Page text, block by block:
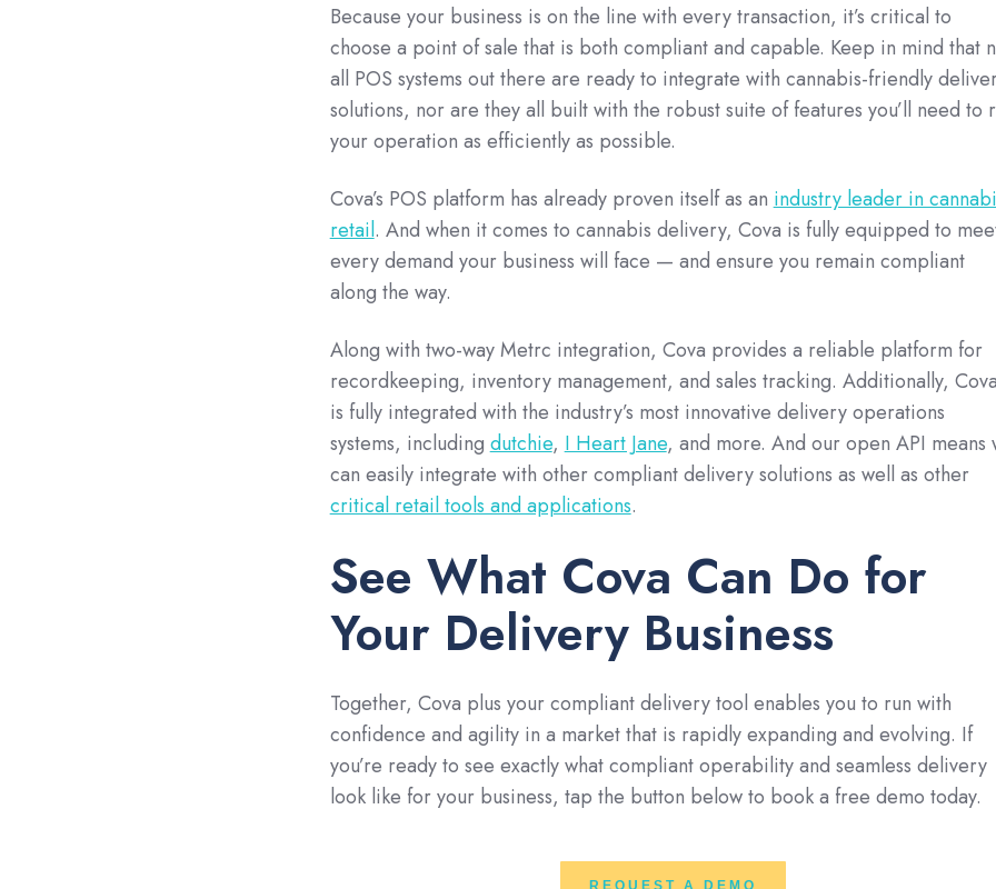
Because your business is on the line with every transaction, it’s critical to
choose a point of sale that is both compliant and capable. Keep in mind that
all POS systems out there are ready to integrate with cannabis-friendly
solutions, nor are they all built with the robust suite of features you’ll need to
your operation as efficiently as possible.
Cova’s POS platform has already proven itself as an industry leader in
retail. And when it comes to cannabis delivery, Cova is fully equipped to
every demand your business will face — and ensure you remain compliant
along the way.
Along with two-way Metrc integration, Cova provides a reliable platform for
recordkeeping, inventory management, and sales tracking. Additionally,
is fully integrated with the industry’s most innovative delivery operations
systems, including dutchie, I Heart Jane, and more. And our open API means
can easily integrate with other compliant delivery solutions as well as other
critical retail tools and applications.
See What Cova Can Do for
Your Delivery Business
Together, Cova plus your compliant delivery tool enables you to run with
confidence and agility in a market that is rapidly expanding and evolving. If
you’re ready to see exactly what compliant operability and seamless delivery
look like for your business, tap the button below to book a free demo today.
REQUEST A DEMO